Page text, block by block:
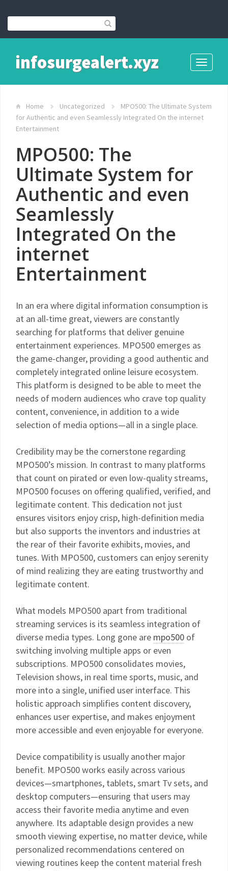
Toggle
infosurgealert.xyz
Home Uncategorized
MPO500: The Ultimate System
for Authentic and even Seamlessly Integrated On the internet
Entertainment
MPO500: The
Ultimate System for
Authentic and even
Seamlessly
Integrated On the
internet
Entertainment
In an era where digital information consumption is
at an all-time great, viewers are constantly
searching for platforms that deliver genuine
entertainment experiences. MPO500 emerges as
the game-changer, providing a good authentic and
completely integrated online leisure ecosystem.
This platform is designed to be able to meet the
needs of modern audiences who crave top quality
content, convenience, in addition to a wide
selection of media options—all in a single place.
Credibility may be the cornerstone regarding
MPO500’s mission. In contrast to many platforms
that count on pirated or even low-quality streams,
MPO500 focuses on offering qualified, verified, and
legitimate content. This dedication not just
ensures visitors enjoy crisp, high-definition media
but also supports the inventors and industries at
the rear of their favorite exhibits, movies, and
tunes. With MPO500, customers can enjoy serenity
of mind realizing they are eating trustworthy and
legitimate content.
What models MPO500 apart from traditional
streaming services is its seamless integration of
diverse media types. Long gone are mpo500 of
switching involving multiple apps or even
subscriptions. MPO500 consolidates movies,
Television shows, in real time sports, music, and
more into a single, unified user interface. This
holistic approach simplifies content discovery,
enhances user expertise, and makes enjoyment
more accessible and even enjoyable for everyone.
Device compatibility is usually another major
benefit. MPO500 works easily across various
devices—smartphones, tablets, smart Tv sets, and
desktop computers—ensuring that users may
access their favorite media anytime and even
anywhere. Its adaptable design provides a new
smooth viewing expertise, no matter device, while
personalized recommendations centered on
viewing routines keep the content material fresh